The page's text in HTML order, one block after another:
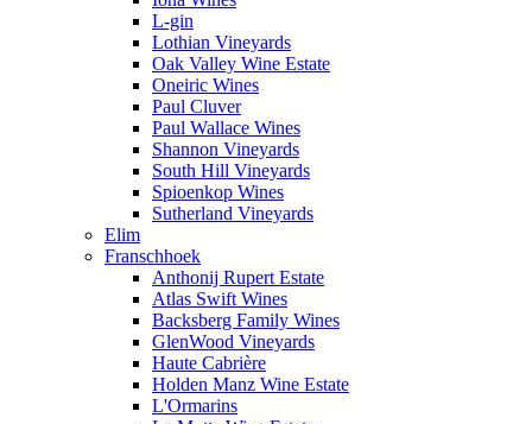
L-gin
Lothian Vineyards
Oak Valley Wine Estate
Oneiric Wines
Paul Cluver
Paul Wallace Wines
Shannon Vineyards
South Hill Vineyards
Spioenkop Wines
Sutherland Vineyards
Elim
Franschhoek
Anthonij Rupert Estate
Atlas Swift Wines
Backsberg Family Wines
GlenWood Vineyards
Haute Cabrière
Holden Manz Wine Estate
L'Ormarins